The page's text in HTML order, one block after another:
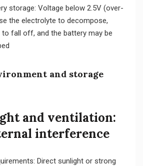
storage: Voltage below 2.5V (over-
the electrolyte to decompose,
fall off, and the battery may be
and storage
and ventilation:
interference
Direct sunlight or strong